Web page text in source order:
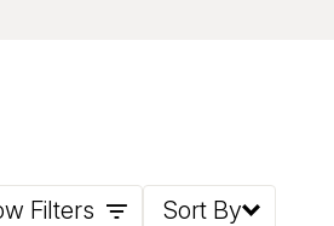
Filters Sort By